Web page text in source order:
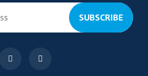
SUBSCRIBE